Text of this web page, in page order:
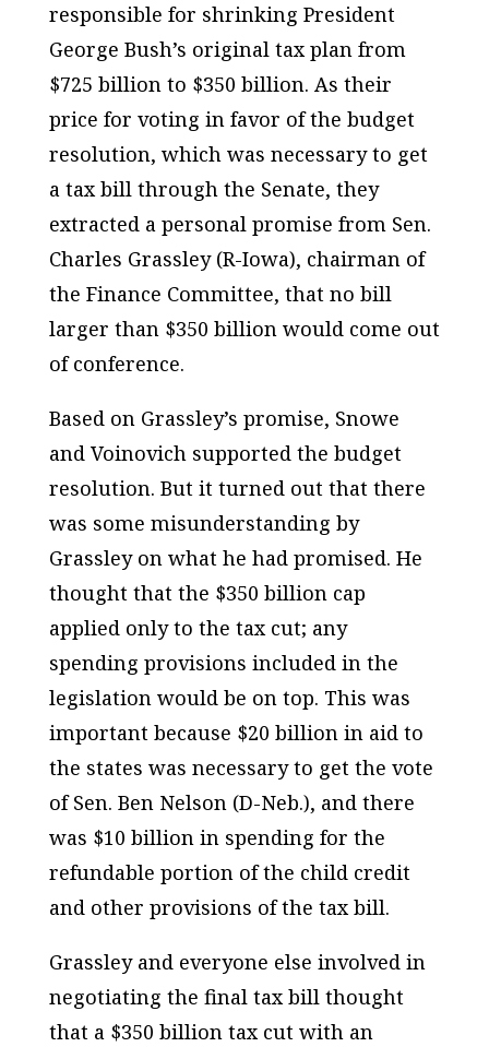
responsible for shrinking President
George Bush’s original tax plan from
$725 billion to $350 billion. As their
price for voting in favor of the budget
resolution, which was necessary to get
a tax bill through the Senate, they
extracted a personal promise from Sen.
Charles Grassley (R-Iowa), chairman of
the Finance Committee, that no bill
larger than $350 billion would come out
of conference.
Based on Grassley’s promise, Snowe
and Voinovich supported the budget
resolution. But it turned out that there
was some misunderstanding by
Grassley on what he had promised. He
thought that the $350 billion cap
applied only to the tax cut; any
spending provisions included in the
legislation would be on top. This was
important because $20 billion in aid to
the states was necessary to get the vote
of Sen. Ben Nelson (D-Neb.), and there
was $10 billion in spending for the
refundable portion of the child credit
and other provisions of the tax bill.
Grassley and everyone else involved in
negotiating the final tax bill thought
that a $350 billion tax cut with an